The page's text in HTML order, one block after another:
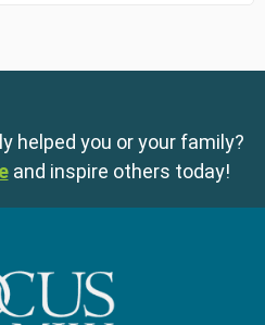
helped you or your family?
and inspire others today!